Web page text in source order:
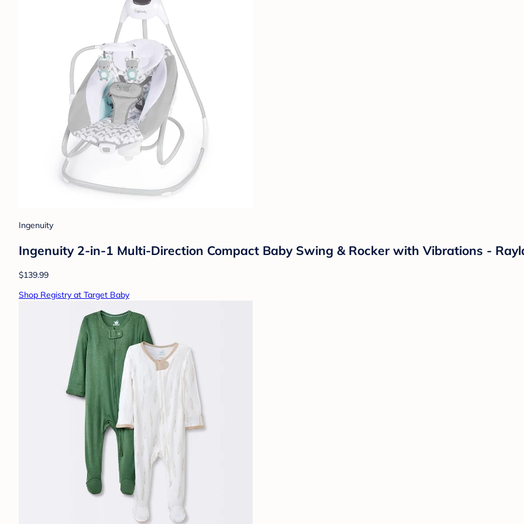
Ingenuity
Ingenuity 2-in-1 Multi-Direction Compact Baby Swing & Rocker with Vibrations -
$139.99
Shop Registry at Target Baby